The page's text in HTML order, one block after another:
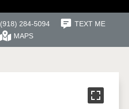
(918) 284-5094
TEXT ME
MAPS